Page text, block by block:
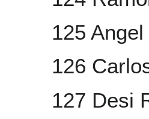
125
126
127 Desi